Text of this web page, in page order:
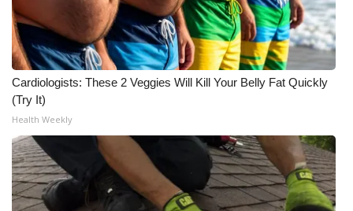
WCBI Medical Expert
Hosford Legal Line
Find A Job
CHANNELS
WCBI Channel Updates
Cardiologists: These 2 Veggies Will Kill Your Belly Fat Quickly
(Try It)
Health Weekly